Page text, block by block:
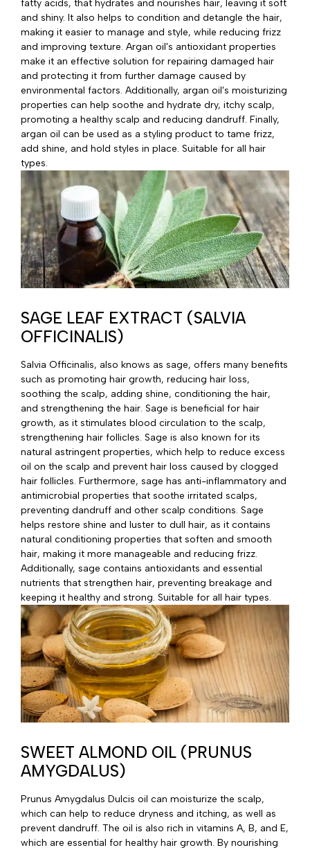
fatty acids, that hydrates and nourishes hair, leaving it soft
and shiny. It also helps to condition and detangle the hair,
making it easier to manage and style, while reducing frizz
and improving texture. Argan oil's antioxidant properties
make it an effective solution for repairing damaged hair
and protecting it from further damage caused by
environmental factors. Additionally, argan oil's moisturizing
properties can help soothe and hydrate dry, itchy scalp,
promoting a healthy scalp and reducing dandruff. Finally,
argan oil can be used as a styling product to tame frizz,
add shine, and hold styles in place. Suitable for all hair
types.
SAGE LEAF EXTRACT (SALVIA
OFFICINALIS)
Salvia Officinalis, also knows as sage, offers many benefits
such as promoting hair growth, reducing hair loss,
soothing the scalp, adding shine, conditioning the hair,
and strengthening the hair. Sage is beneficial for hair
growth, as it stimulates blood circulation to the scalp,
strengthening hair follicles. Sage is also known for its
natural astringent properties, which help to reduce excess
oil on the scalp and prevent hair loss caused by clogged
hair follicles. Furthermore, sage has anti-inflammatory and
antimicrobial properties that soothe irritated scalps,
preventing dandruff and other scalp conditions. Sage
helps restore shine and luster to dull hair, as it contains
natural conditioning properties that soften and smooth
hair, making it more manageable and reducing frizz.
Additionally, sage contains antioxidants and essential
nutrients that strengthen hair, preventing breakage and
keeping it healthy and strong. Suitable for all hair types.
SWEET ALMOND OIL (PRUNUS
AMYGDALUS)
Prunus Amygdalus Dulcis oil can moisturize the scalp,
which can help to reduce dryness and itching, as well as
prevent dandruff. The oil is also rich in vitamins A, B, and E,
which are essential for healthy hair growth. By nourishing